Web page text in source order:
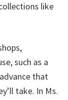
like
such as a
that
take. In Ms.